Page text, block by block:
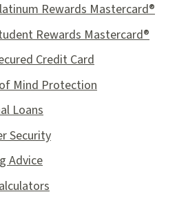
Rewards Mastercard®
Rewards Mastercard®
Credit Card
Mind Protection
Loans
Security
Advice